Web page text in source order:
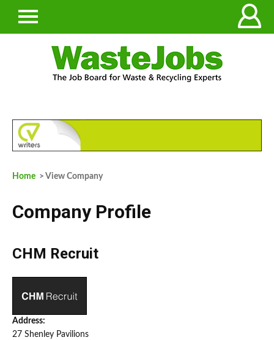
Home > View Company
Company Profile
CHM Recruit
Address:
27 Shenley Pavilions